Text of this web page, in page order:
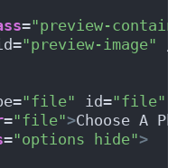
="preview-
"preview-image"
"file" id="file"
="file">Choose A
="options hide">